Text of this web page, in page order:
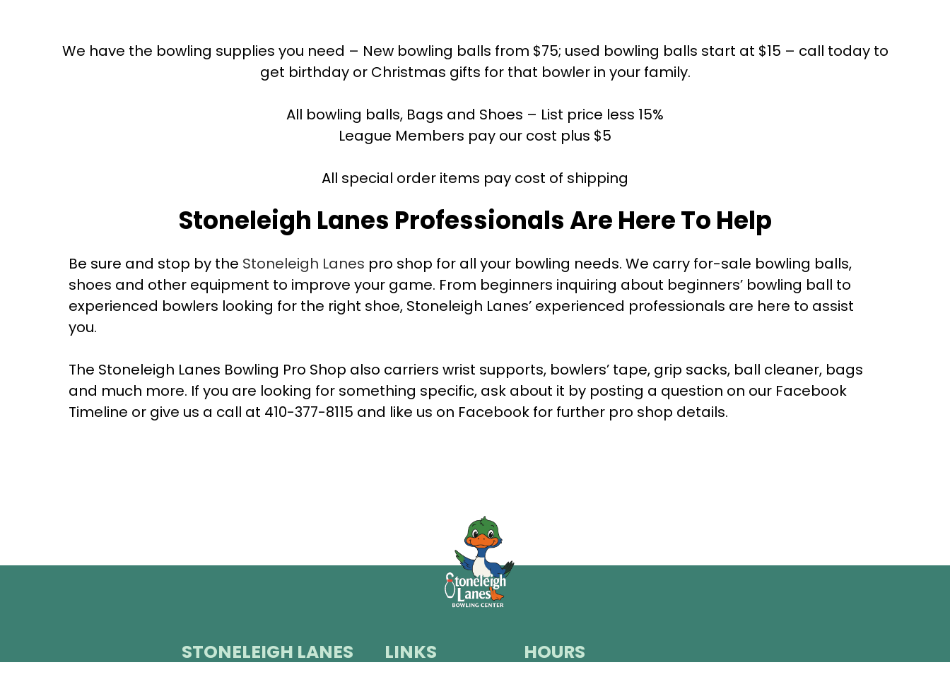
We have the bowling supplies you need – New bowling balls from $75; used bowling balls start at $15 – call today to
get birthday or Christmas gifts for that bowler in your family.
All bowling balls, Bags and Shoes – List price less 15%
League Members pay our cost plus $5
All special order items pay cost of shipping
Stoneleigh Lanes Professionals Are Here To Help
Be sure and stop by the Stoneleigh Lanes pro shop for all your bowling needs. We carry for-sale bowling balls,
shoes and other equipment to improve your game. From beginners inquiring about beginners’ bowling ball to
experienced bowlers looking for the right shoe, Stoneleigh Lanes’ experienced professionals are here to assist
you.
The Stoneleigh Lanes Bowling Pro Shop also carriers wrist supports, bowlers’ tape, grip sacks, ball cleaner, bags
and much more. If you are looking for something specific, ask about it by posting a question on our Facebook
Timeline or give us a call at 410-377-8115 and like us on Facebook for further pro shop details.
STONELEIGH LANES LINKS HOURS